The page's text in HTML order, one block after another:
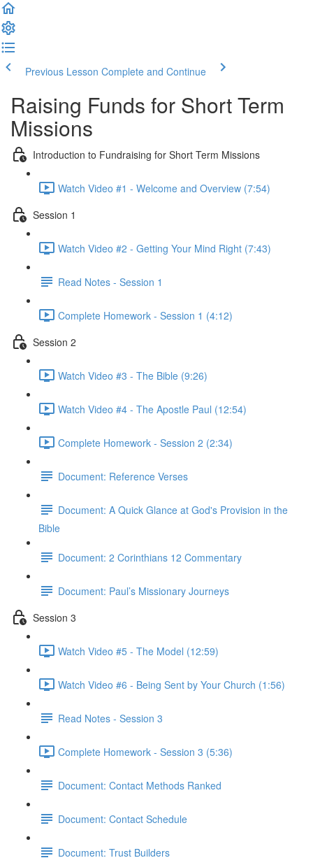
Previous Lesson Complete and Continue
Raising Funds for Short Term
Missions
Introduction to Fundraising for Short Term Missions
Watch Video #1 - Welcome and Overview (7:54)
Session 1
Watch Video #2 - Getting Your Mind Right (7:43)
Read Notes - Session 1
Complete Homework - Session 1 (4:12)
Session 2
Watch Video #3 - The Bible (9:26)
Watch Video #4 - The Apostle Paul (12:54)
Complete Homework - Session 2 (2:34)
Document: Reference Verses
Document: A Quick Glance at God's Provision in the
Bible
Document: 2 Corinthians 12 Commentary
Document: Paul’s Missionary Journeys
Session 3
Watch Video #5 - The Model (12:59)
Watch Video #6 - Being Sent by Your Church (1:56)
Read Notes - Session 3
Complete Homework - Session 3 (5:36)
Document: Contact Methods Ranked
Document: Contact Schedule
Document: Trust Builders